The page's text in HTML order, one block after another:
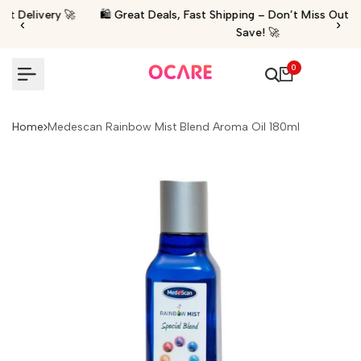
Skip
‹
🛍️ Great Deals, Fast Shipping – Don’t Miss Out Shop Now &
›
0
Home Medescan Rainbow Mist Blend Aroma Oil 180ml